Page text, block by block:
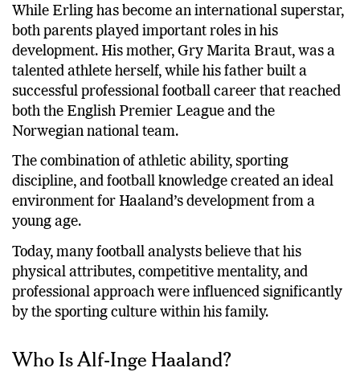
While Erling has become an international superstar,
both parents played important roles in his
development. His mother, Gry Marita Braut, was a
talented athlete herself, while his father built a
successful professional football career that reached
both the English Premier League and the
Norwegian national team.
The combination of athletic ability, sporting
discipline, and football knowledge created an ideal
environment for Haaland’s development from a
young age.
Today, many football analysts believe that his
physical attributes, competitive mentality, and
professional approach were influenced significantly
by the sporting culture within his family.
Who Is Alf-Inge Haaland?